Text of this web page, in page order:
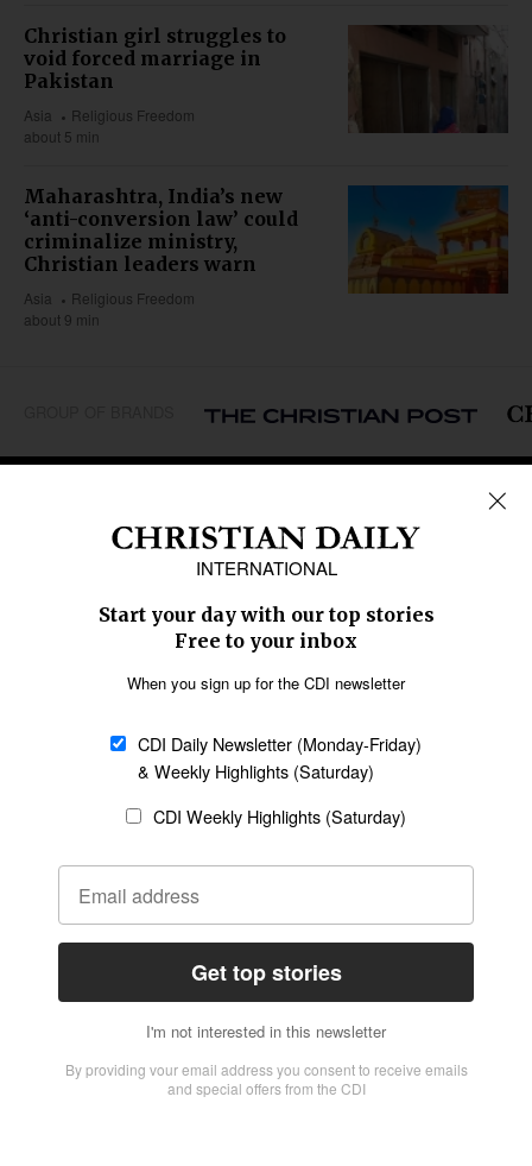
Christian girl struggles to
void forced marriage in
Pakistan
Asia
Religious Freedom
about 5 min
Maharashtra, India’s new
‘anti-conversion law’ could
criminalize ministry,
Christian leaders warn
Asia
Religious Freedom
about 9 min
Caribbean
Middle East
Oceania
Latin America
SECTIONS
Religious Freedom
Family & Children
Education
Health
Data
Statement of Faith
Code of Ethics
AI Tools
General
Policy
Terms of Service
CONNECT
Give to CDI
Job Opportunities
Email Whitelisting